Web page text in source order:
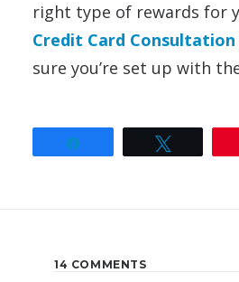
right type of rewards for
Credit Card Consultation
sure you’re set up with
14 COMMENTS